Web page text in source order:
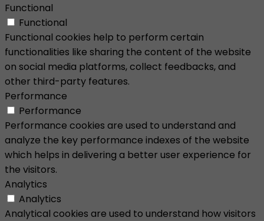
Functional
Functional
Functional cookies help to perform certain
functionalities like sharing the content of the website
on social media platforms, collect feedbacks, and
other third-party features.
Performance
Performance
Performance cookies are used to understand and
analyze the key performance indexes of the website
which helps in delivering a better user experience for
the visitors.
Analytics
Analytics
Analytical cookies are used to understand how visitors